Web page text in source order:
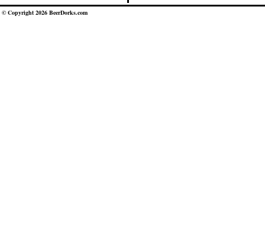
© Copyright 2026 BeerDorks.com